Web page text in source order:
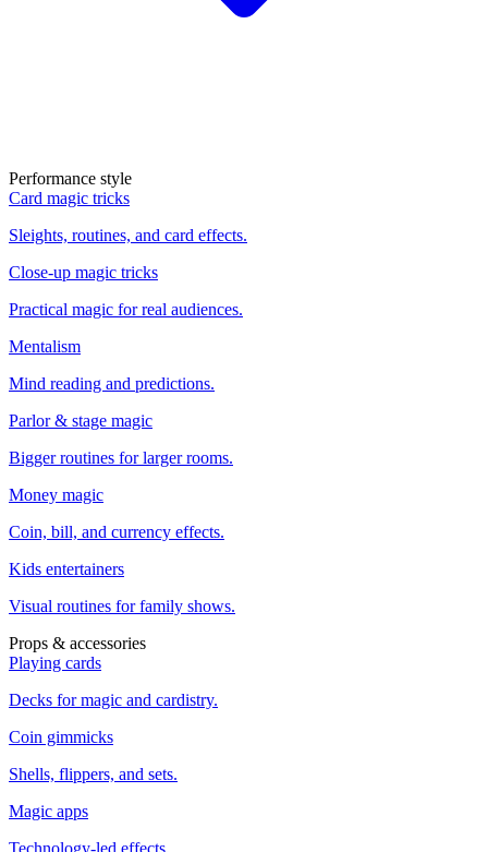
Performance style
Card magic tricks
Sleights, routines, and card effects.
Close-up magic tricks
Practical magic for real audiences.
Mentalism
Mind reading and predictions.
Parlor & stage magic
Bigger routines for larger rooms.
Money magic
Coin, bill, and currency effects.
Kids entertainers
Visual routines for family shows.
Props & accessories
Playing cards
Decks for magic and cardistry.
Coin gimmicks
Shells, flippers, and sets.
Magic apps
Technology-led effects.